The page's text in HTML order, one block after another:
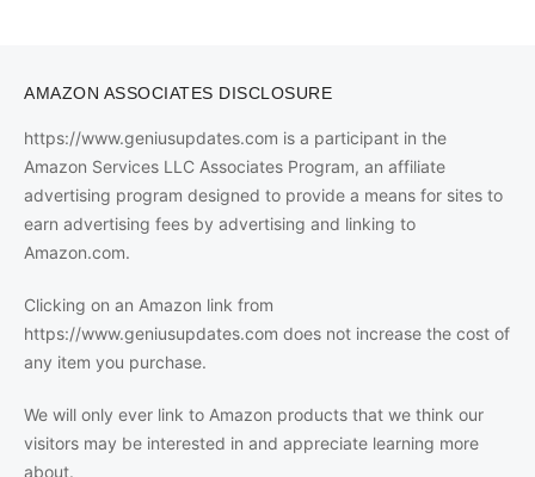
AMAZON ASSOCIATES DISCLOSURE
https://www.geniusupdates.com is a participant in the
Amazon Services LLC Associates Program, an affiliate
advertising program designed to provide a means for sites to
earn advertising fees by advertising and linking to
Amazon.com.
Clicking on an Amazon link from
https://www.geniusupdates.com does not increase the cost of
any item you purchase.
We will only ever link to Amazon products that we think our
visitors may be interested in and appreciate learning more
about.